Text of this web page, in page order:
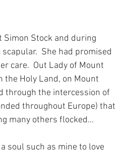
Stock and during
She had promised
care.  Out Lady of Mount
the Holy Land, on Mount
through the intercession of
throughout Europe) that
many others flocked…
soul such as mine to love